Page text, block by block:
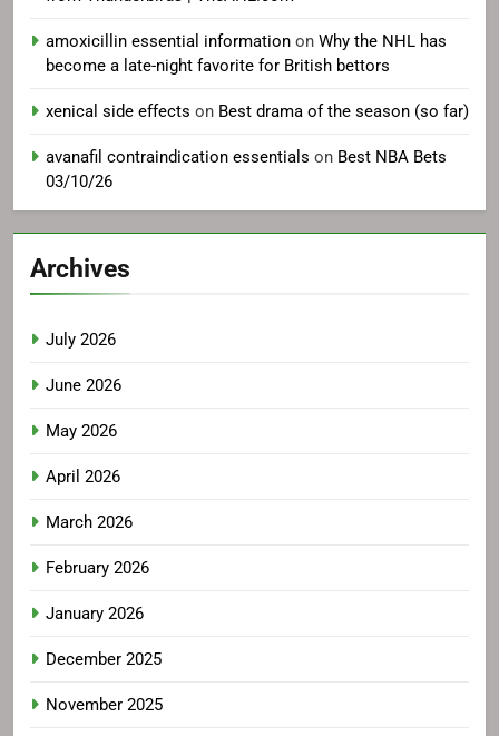
amoxicillin essential information on Why the NHL has
become a late-night favorite for British bettors
xenical side effects on Best drama of the season (so far)
avanafil contraindication essentials on Best NBA Bets
03/10/26
Archives
July 2026
June 2026
May 2026
April 2026
March 2026
February 2026
January 2026
December 2025
November 2025